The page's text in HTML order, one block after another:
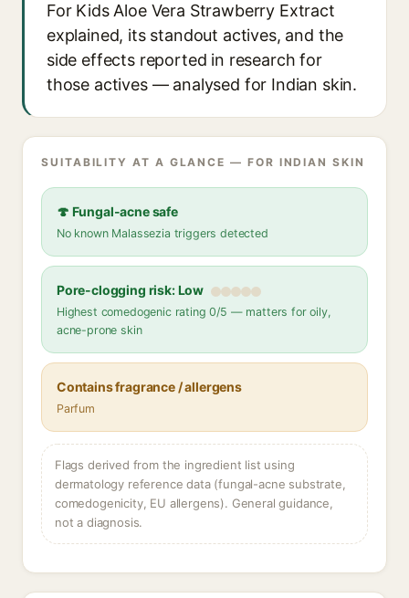
For Kids Aloe Vera Strawberry Extract
explained, its standout actives, and the
side effects reported in research for
those actives — analysed for Indian skin.
SUITABILITY AT A GLANCE — FOR INDIAN SKIN
🍄 Fungal-acne safe
No known Malassezia triggers detected
Pore-clogging risk: Low
Highest comedogenic rating 0/5 — matters for oily,
acne-prone skin
Contains fragrance / allergens
Parfum
Flags derived from the ingredient list using
dermatology reference data (fungal-acne substrate,
comedogenicity, EU allergens). General guidance,
not a diagnosis.